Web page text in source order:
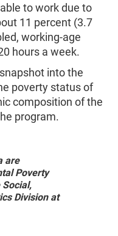
to work due to
11 percent (3.7
working-age
hours a week.
into the
poverty status of
composition of the
program.
are
Poverty
Division at